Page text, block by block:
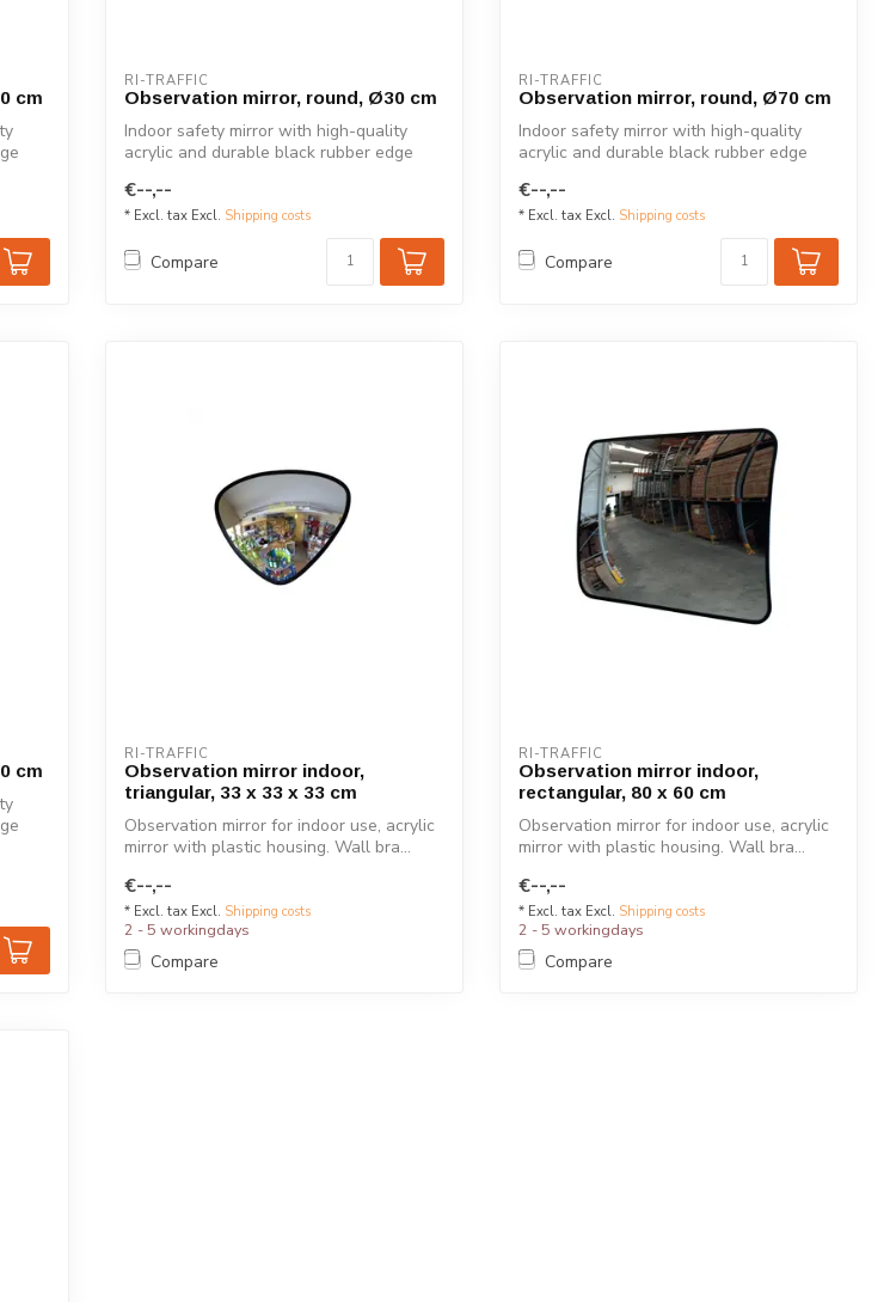
cm
RI-TRAFFIC
Observation mirror, round, Ø30 cm
Indoor safety mirror with high-quality
acrylic and durable black rubber edge
€--,--
* Excl. tax Excl. Shipping costs
Compare
RI-TRAFFIC
Observation mirror, round, Ø70 cm
Indoor safety mirror with high-quality
acrylic and durable black rubber edge
€--,--
* Excl. tax Excl. Shipping costs
Compare
cm
RI-TRAFFIC
Observation mirror indoor,
triangular, 33 x 33 x 33 cm
Observation mirror for indoor use, acrylic
mirror with plastic housing. Wall bra...
€--,--
* Excl. tax Excl. Shipping costs
2 - 5 workingdays
Compare
RI-TRAFFIC
Observation mirror indoor,
rectangular, 80 x 60 cm
Observation mirror for indoor use, acrylic
mirror with plastic housing. Wall bra...
€--,--
* Excl. tax Excl. Shipping costs
2 - 5 workingdays
Compare